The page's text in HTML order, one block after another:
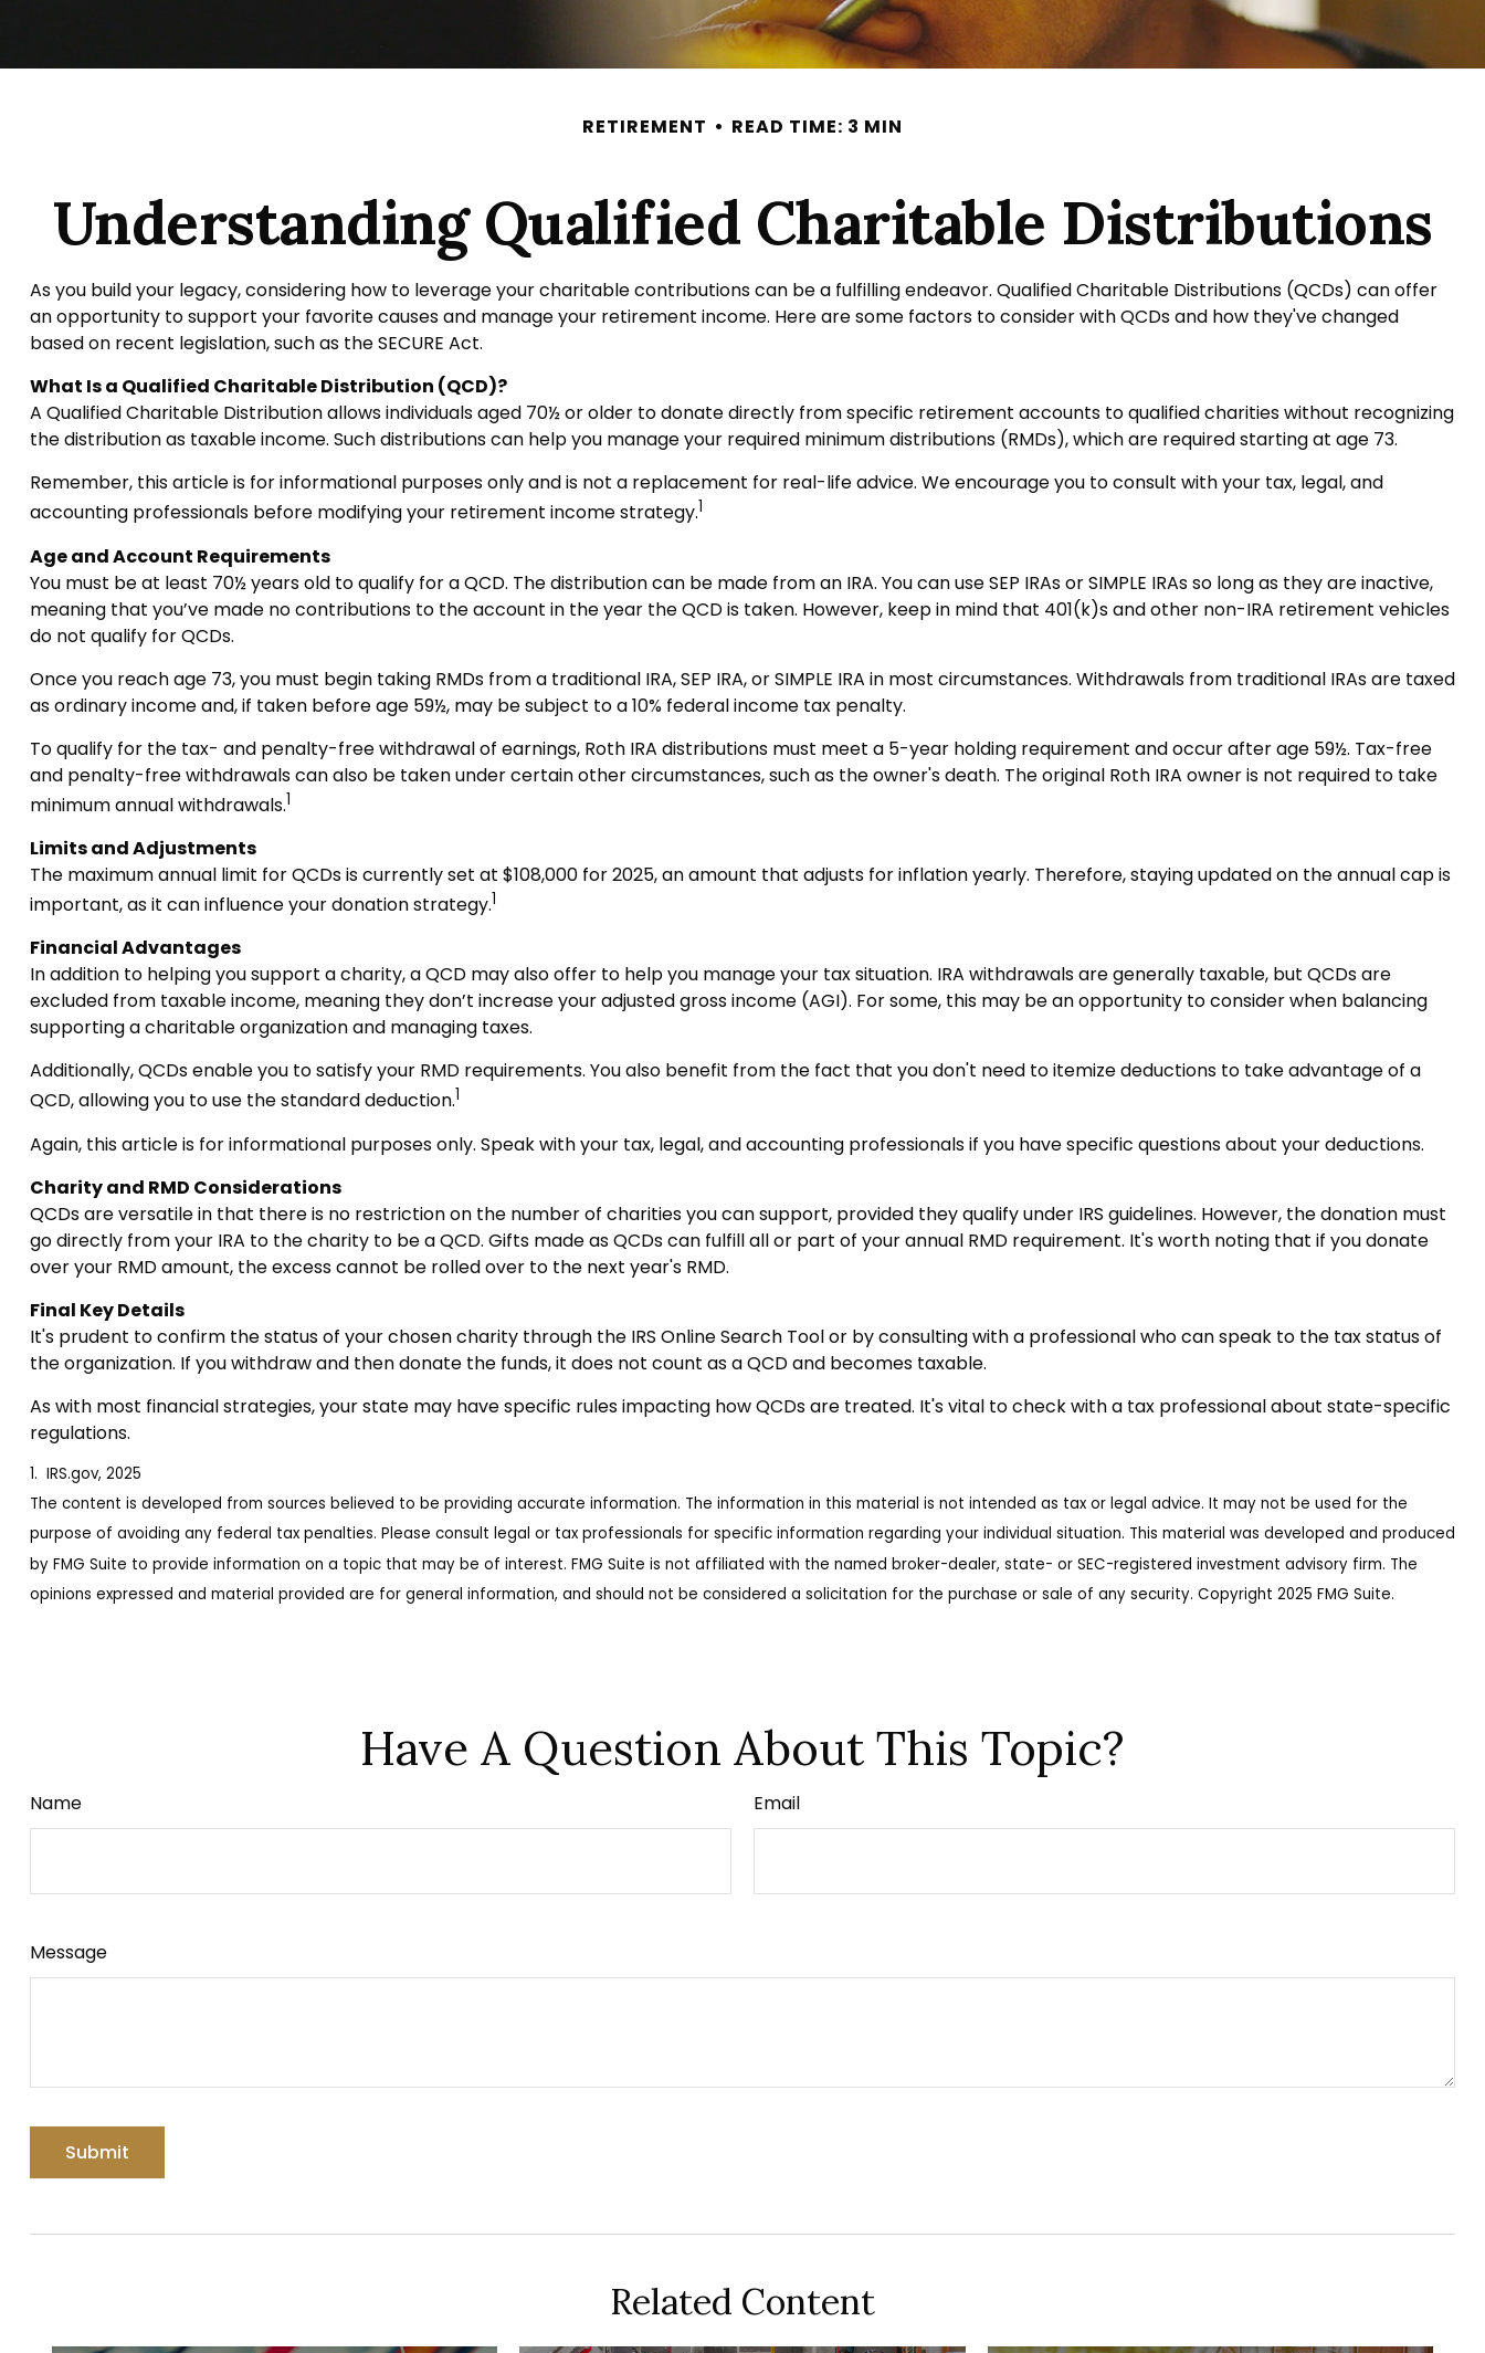
RETIREMENT READ TIME: 3 MIN
Understanding Qualified Charitable Distributions
As you build your legacy, considering how to leverage your charitable contributions can be a fulfilling endeavor. Qualified Charitable Distributions (QCDs) can offer
an opportunity to support your favorite causes and manage your retirement income. Here are some factors to consider with QCDs and how they've changed
based on recent legislation, such as the SECURE Act.
What Is a Qualified Charitable Distribution (QCD)?
A Qualified Charitable Distribution allows individuals aged 70½ or older to donate directly from specific retirement accounts to qualified charities without recognizing
the distribution as taxable income. Such distributions can help you manage your required minimum distributions (RMDs), which are required starting at age 73.
Remember, this article is for informational purposes only and is not a replacement for real-life advice. We encourage you to consult with your tax, legal, and
accounting professionals before modifying your retirement income strategy.1
Age and Account Requirements
You must be at least 70½ years old to qualify for a QCD. The distribution can be made from an IRA. You can use SEP IRAs or SIMPLE IRAs so long as they are inactive,
meaning that you’ve made no contributions to the account in the year the QCD is taken. However, keep in mind that 401(k)s and other non-IRA retirement vehicles
do not qualify for QCDs.
Once you reach age 73, you must begin taking RMDs from a traditional IRA, SEP IRA, or SIMPLE IRA in most circumstances. Withdrawals from traditional IRAs are taxed
as ordinary income and, if taken before age 59½, may be subject to a 10% federal income tax penalty.
To qualify for the tax- and penalty-free withdrawal of earnings, Roth IRA distributions must meet a 5-year holding requirement and occur after age 59½. Tax-free
and penalty-free withdrawals can also be taken under certain other circumstances, such as the owner's death. The original Roth IRA owner is not required to take
minimum annual withdrawals.1
Limits and Adjustments
The maximum annual limit for QCDs is currently set at $108,000 for 2025, an amount that adjusts for inflation yearly. Therefore, staying updated on the annual cap is
important, as it can influence your donation strategy.1
Financial Advantages
In addition to helping you support a charity, a QCD may also offer to help you manage your tax situation. IRA withdrawals are generally taxable, but QCDs are
excluded from taxable income, meaning they don’t increase your adjusted gross income (AGI). For some, this may be an opportunity to consider when balancing
supporting a charitable organization and managing taxes.
Additionally, QCDs enable you to satisfy your RMD requirements. You also benefit from the fact that you don't need to itemize deductions to take advantage of a
QCD, allowing you to use the standard deduction.1
Again, this article is for informational purposes only. Speak with your tax, legal, and accounting professionals if you have specific questions about your deductions.
Charity and RMD Considerations
QCDs are versatile in that there is no restriction on the number of charities you can support, provided they qualify under IRS guidelines. However, the donation must
go directly from your IRA to the charity to be a QCD. Gifts made as QCDs can fulfill all or part of your annual RMD requirement. It's worth noting that if you donate
over your RMD amount, the excess cannot be rolled over to the next year's RMD.
Final Key Details
It's prudent to confirm the status of your chosen charity through the IRS Online Search Tool or by consulting with a professional who can speak to the tax status of
the organization. If you withdraw and then donate the funds, it does not count as a QCD and becomes taxable.
As with most financial strategies, your state may have specific rules impacting how QCDs are treated. It's vital to check with a tax professional about state-specific
regulations.
1. IRS.gov, 2025
The content is developed from sources believed to be providing accurate information. The information in this material is not intended as tax or legal advice. It may not be used for the
purpose of avoiding any federal tax penalties. Please consult legal or tax professionals for specific information regarding your individual situation. This material was developed and produced
by FMG Suite to provide information on a topic that may be of interest. FMG Suite is not affiliated with the named broker-dealer, state- or SEC-registered investment advisory firm. The
opinions expressed and material provided are for general information, and should not be considered a solicitation for the purchase or sale of any security. Copyright 2025 FMG Suite.
Have A Question About This Topic?
Name Email
Message
Related Content